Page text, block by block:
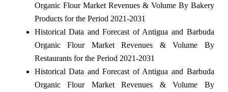
Organic Flour Market Revenues & Volume By Bakery
Products for the Period 2021-2031
Historical Data and Forecast of Antigua and Barbuda
Organic Flour Market Revenues & Volume By
Restaurants for the Period 2021-2031
Historical Data and Forecast of Antigua and Barbuda
Organic Flour Market Revenues & Volume By